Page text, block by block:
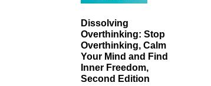
Dissolving
Overthinking: Stop
Overthinking, Calm
Your Mind and Find
Inner Freedom,
Second Edition